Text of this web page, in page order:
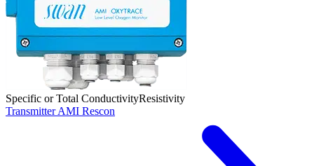
Specific or Total ConductivityResistivity
Transmitter AMI Rescon